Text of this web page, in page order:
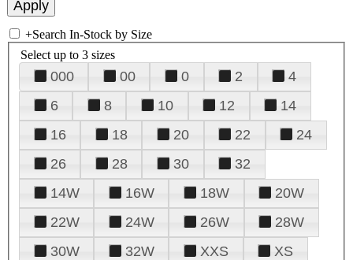
+Search In-Stock by Size
Select up to 3 sizes
000 00 0 2
4
6
8 10 12
14
16
18 20 22
24
26
28 30
32
14W
16W 18W
20W
22W
24W 26W
28W
30W
32W XXS
XS